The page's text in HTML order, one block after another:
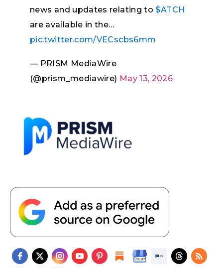
news and updates relating to$ATCH
are available in the…
pic.twitter.com/VECscbs6mm
— PRISM MediaWire
(@prism_mediawire) May 13, 2026